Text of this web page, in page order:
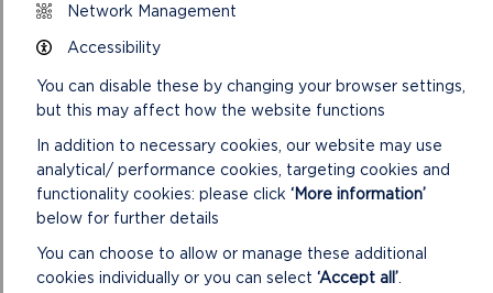
areas
but the vast majority is privately owned.
Car parks and parking areas– the National Park
Authority manages around 40 car parks and
are included in the areas
outlined in red on the map on our filming page).
For more informationview our parking page.
OTHER USEFUL
Network Management
Accessibility
You can disable these by changing your browser settings,
but this may affect how the website functions
In addition to necessary cookies, our website may use
analytical/ performance cookies, targeting cookies and
functionality cookies: please click ‘More information’
below for further details
You can choose to allow or manage these additional
cookies individually or you can select ‘Accept all’